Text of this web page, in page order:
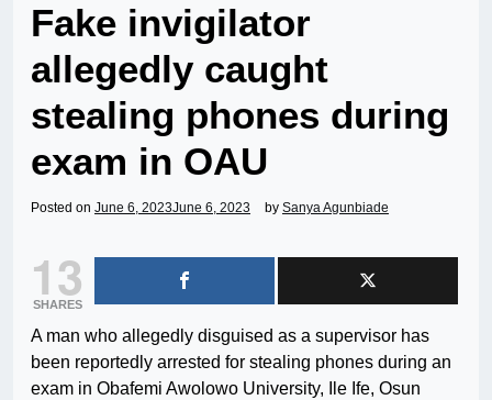
Fake invigilator
allegedly caught
stealing phones during
exam in OAU
Posted on June 6, 2023June 6, 2023 by Sanya Agunbiade
13
SHARES
A man who allegedly disguised as a supervisor has
been reportedly arrested for stealing phones during an
exam in Obafemi Awolowo University, Ile Ife, Osun